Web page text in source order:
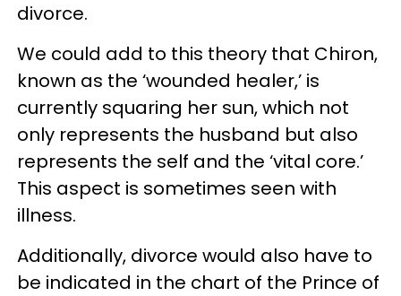
divorce.
We could add to this theory that Chiron,
known as the ‘wounded healer,’ is
currently squaring her sun, which not
only represents the husband but also
represents the self and the ‘vital core.’
This aspect is sometimes seen with
illness.
Additionally, divorce would also have to
be indicated in the chart of the Prince of